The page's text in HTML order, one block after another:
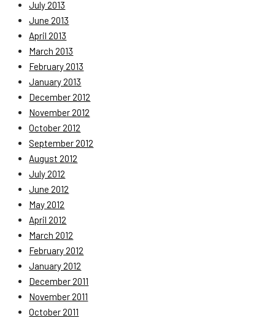
July 2013
June 2013
April 2013
March 2013
February 2013
January 2013
December 2012
November 2012
October 2012
September 2012
August 2012
July 2012
June 2012
May 2012
April 2012
March 2012
February 2012
January 2012
December 2011
November 2011
October 2011